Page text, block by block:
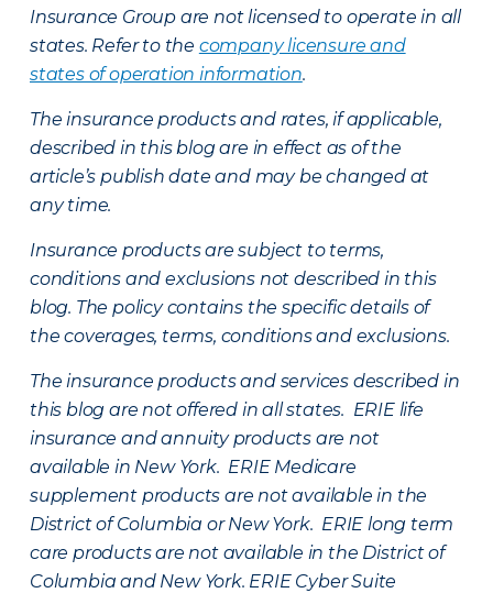
Insurance Group are not licensed to operate in all
states. Refer to the company licensure and
states of operation information.
The insurance products and rates, if applicable,
described in this blog are in effect as of the
article’s publish date and may be changed at
any time.
Insurance products are subject to terms,
conditions and exclusions not described in this
blog. The policy contains the specific details of
the coverages, terms, conditions and exclusions.
The insurance products and services described in
this blog are not offered in all states. ERIE life
insurance and annuity products are not
available in New York. ERIE Medicare
supplement products are not available in the
District of Columbia or New York. ERIE long term
care products are not available in the District of
Columbia and New York. ERIE Cyber Suite